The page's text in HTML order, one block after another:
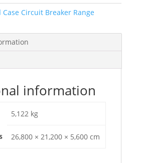
Case Circuit Breaker Range
information
5,122 kg
26,800 × 21,200 × 5,600 cm